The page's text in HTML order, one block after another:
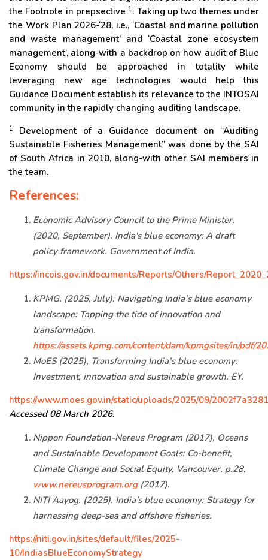
the Footnote in prepsective 1. Taking up two themes under
the Work Plan 2026-‘28, i.e., ‘Coastal and marine pollution
and waste management’ and ‘Coastal zone ecosystem
management’, along-with a backdrop on how audit of Blue
Economy should be approached in totality while
leveraging new age technologies would help this
Guidance Document establish its relevance to the INTOSAI
community in the rapidly changing auditing landscape.
1
Development of a Guidance document on “Auditing
Sustainable Fisheries Management” was done by the SAI
of South Africa in 2010, along-with other SAI members in
the team.
References:
Economic Advisory Council to the Prime Minister.
(2020, September). India's blue economy: A draft
policy framework. Government of India.
https://incois.gov.in/documents/Reports/Others/
KPMG. (2025, July). Navigating India’s blue economy
landscape: Tapping the tide of innovation and
transformation.
https://assets.kpmg.com/content/dam/kpmgsites/in/pdf/
MoES (2025), Transforming India’s blue economy:
Investment, innovation and sustainable growth. EY.
https://www.moes.gov.in/static/uploads/2025/09/
Accessed 08 March 2026.
Nippon Foundation-Nereus Program (2017), Oceans
and Sustainable Development Goals: Co-benefit,
Climate Change and Social Equity, Vancouver, p.28,
www.nereusprogram.org (2017).
NITI Aayog. (2025). India's blue economy: Strategy for
harnessing deep-sea and offshore fisheries.
https://niti.gov.in/sites/default/files/2025-
10/IndiasBlueEconomyStrategy